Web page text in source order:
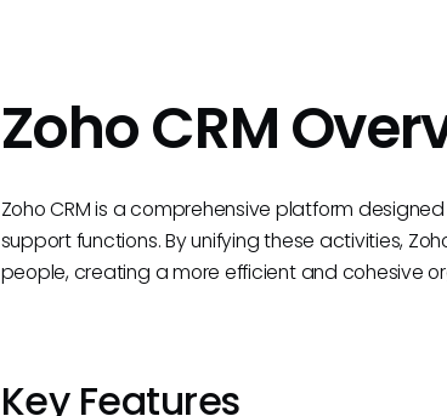
Zoho CRM
Zoho CRM is a comprehensive platform
support functions. By unifying these activities,
people, creating a more efficient and cohesive
Key Features